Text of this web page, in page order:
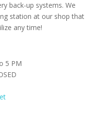
back-up systems. We
station at our shop that
any time!
5 PM